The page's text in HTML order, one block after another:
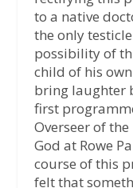
to a native
the only
possibility of
child of his
bring laughter
first
Overseer of
God at Rowe
course of this
felt that